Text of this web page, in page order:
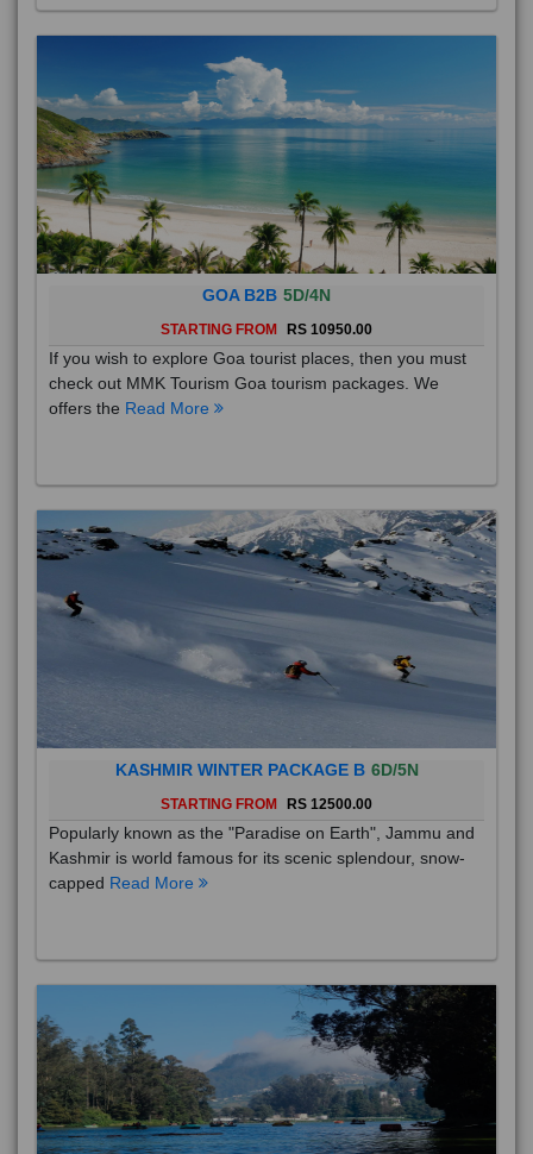
GOA B2B 5D/4N
STARTING FROM RS 10950.00
If you wish to explore Goa tourist places, then you must
check out MMK Tourism Goa tourism packages. We
offers the Read More
KASHMIR WINTER PACKAGE B 6D/5N
STARTING FROM RS 12500.00
Popularly known as the "Paradise on Earth", Jammu and
Kashmir is world famous for its scenic splendour, snow-
capped Read More